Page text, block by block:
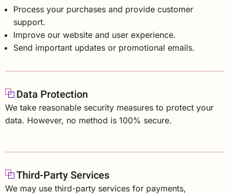
Process your purchases and provide customer
support.
Improve our website and user experience.
Send important updates or promotional emails.
Data Protection
We take reasonable security measures to protect your
data. However, no method is 100% secure.
Third-Party Services
We may use third-party services for payments,